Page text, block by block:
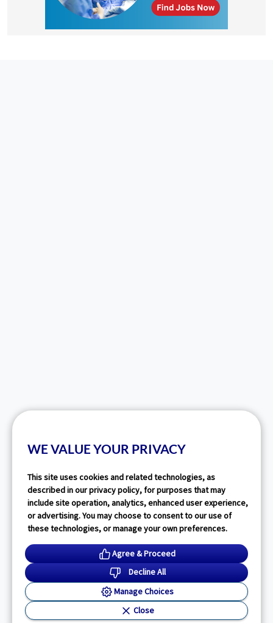
WE VALUE YOUR PRIVACY
This site uses cookies and related technologies, as
described in our privacy policy, for purposes that may
include site operation, analytics, enhanced user experience,
or advertising. You may choose to consent to our use of
these technologies, or manage your own preferences.
Agree & Proceed
Decline All
Manage Choices
Close